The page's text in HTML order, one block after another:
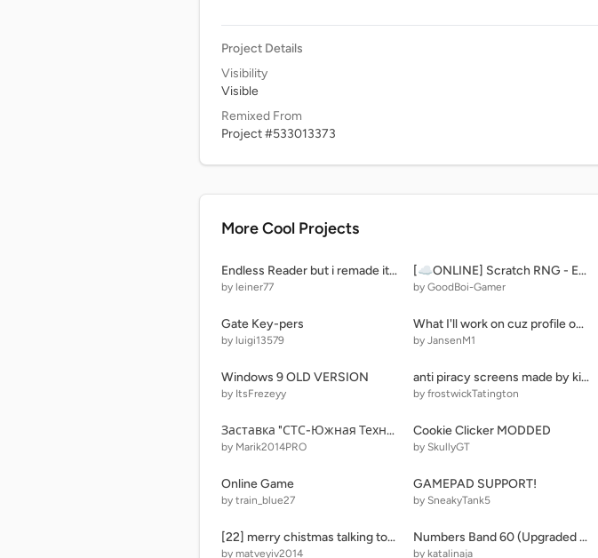
Project Details
Visibility
Visible
Remixed From
Project #533013373
More Cool Projects
Endless Reader but i remade it because why not remix copy
by leiner77
[☁️ONLINE] Scratch RNG - ERA 2
by GoodBoi-Gamer
Gate Key-pers
by luigi13579
What I'll work on cuz profile one to smoll
by JansenM1
Windows 9 OLD VERSION
by ItsFrezeyy
anti piracy screens made by kids be like:
by frostwickTatington
Заставка "СТС-Южная Техноляндия"
by Marik2014PRO
Cookie Clicker MODDED
by SkullyGT
Online Game
by train_blue27
GAMEPAD SUPPORT!
by SneakyTank5
[22] merry chistmas talking tom and ben news 9: muchos gracias @CatalinaMax2006 remix-3
by matveyiv2014
Numbers Band 60 (Upgraded Background + Bonus)
by katalinaja